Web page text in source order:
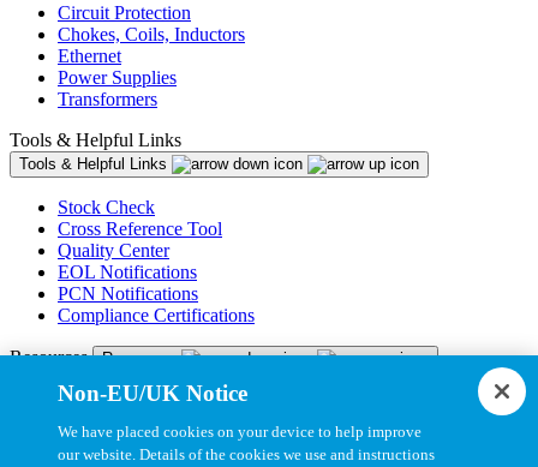
Circuit Protection
Chokes, Coils, Inductors
Ethernet
Power Supplies
Transformers
Tools & Helpful Links
Tools & Helpful Links
Stock Check
Cross Reference Tool
Quality Center
EOL Notifications
PCN Notifications
Compliance Certifications
Resources Resources
Resource Library
CAD Model Library
Drawing Library
Non-EU/UK Notice
We have placed cookies on your device to help improve
our website. Details of the cookies we use and instructions